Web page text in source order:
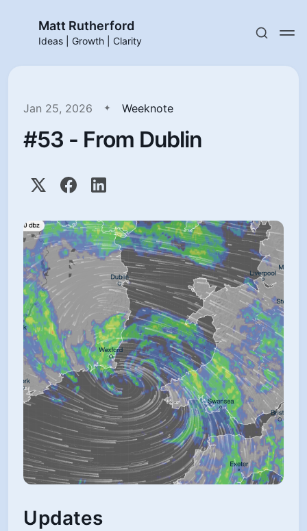
Matt Rutherford
Ideas | Growth | Clarity
Jan 25, 2026 Weeknote
#53 - From Dublin
Updates